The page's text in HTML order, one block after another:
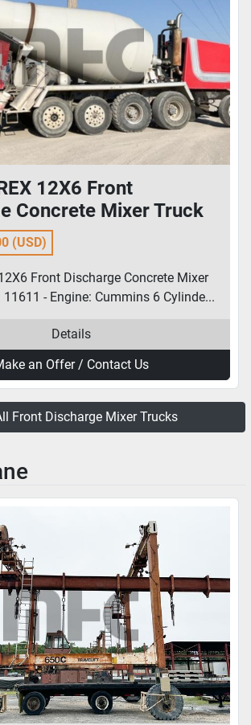
12X6 Front
Concrete Mixer Truck
(USD)
Front Discharge Concrete Mixer
11611 - Engine: Cummins 6 Cylinde...
Details
an Offer / Contact Us
Front Discharge Mixer Trucks